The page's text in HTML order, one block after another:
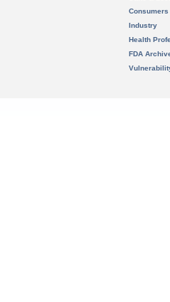
Consumers
Industry
Health
FDA